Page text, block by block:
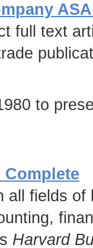
full text
to
all fields
Harvard